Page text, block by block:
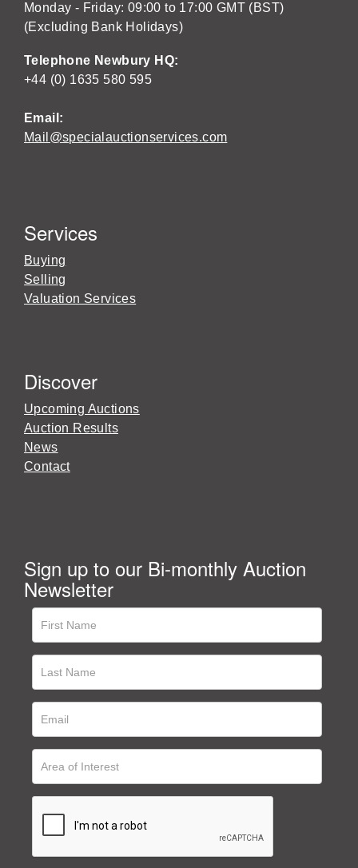
Monday - Friday: 09:00 to 17:00 GMT (BST)
(Excluding Bank Holidays)
Telephone Newbury HQ:
+44 (0) 1635 580 595
Email:
Mail@specialauctionservices.com
Services
Buying
Selling
Valuation Services
Discover
Upcoming Auctions
Auction Results
News
Contact
Sign up to our Bi-monthly Auction
Newsletter